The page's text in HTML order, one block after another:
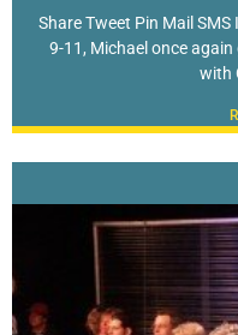
Share Tweet Pin Mail
9-11, Michael once
with